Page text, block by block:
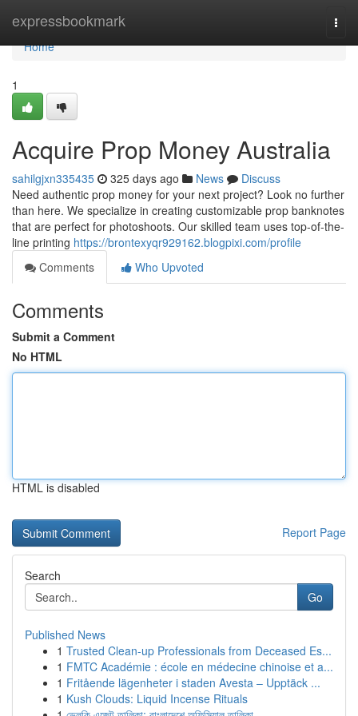
expressbookmark
Home
Home
1
Acquire Prop Money Australia
sahilgjxn335435 325 days ago News
Discuss
Need authentic prop money for your next project? Look no further
than here. We specialize in creating customizable prop banknotes
that are perfect for photoshoots. Our skilled team uses top-of-the-
line printing https://brontexyqr929162.blogpixi.com/profile
Comments
Who Upvoted
Comments
Submit a Comment
No HTML
HTML is disabled
Report Page
Search
Go
Published News
1 Trusted Clean-up Professionals from Deceased Es...
1 FMTC Académie : école en médecine chinoise et a...
1 Fritående lägenheter i staden Avesta – Upptäck ...
1 Kush Clouds: Liquid Incense Rituals